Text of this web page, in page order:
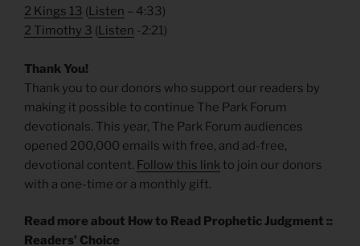
2 Kings 13 (Listen – 4:33)
2 Timothy 3 (Listen -2:21)
Thank You!
Thank you to our donors who support our readers by
making it possible to continue The Park Forum
devotionals. This year, The Park Forum audiences
opened 200,000 emails with free, and ad-free,
devotional content. Follow this linkto join our donors
with a one-time or a monthly gift.
Read more about How to Read Prophetic Judgment ::
Readers’ Choice